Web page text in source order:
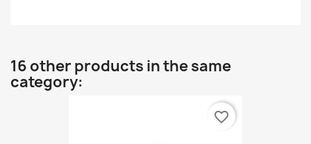
16 other products in the same
category:
favorite_border